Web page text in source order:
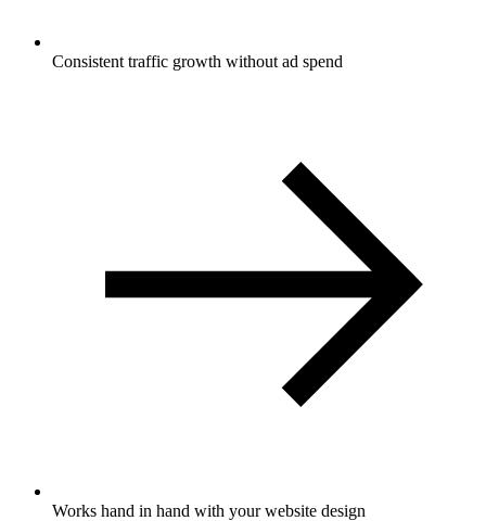
Consistent traffic growth without ad spend
Works hand in hand with your website design